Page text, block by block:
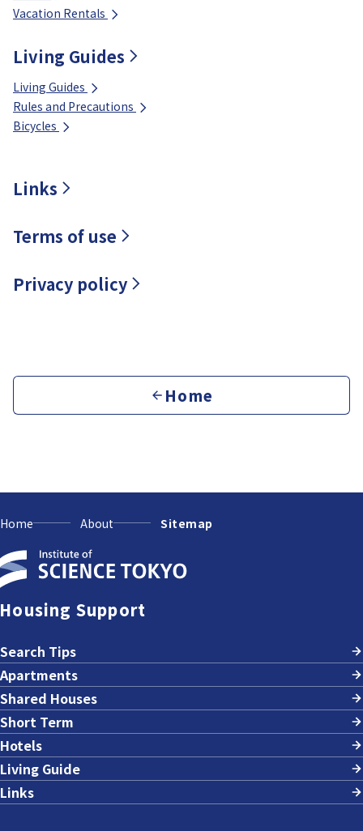
Vacation Rentals
Living Guides
Living Guides
Rules and Precautions
Bicycles
Links
Terms of use
Privacy policy
Home
Home About Sitemap
Housing Support
Search Tips
Apartments
Shared Houses
Short Term
Hotels
Living Guide
Links